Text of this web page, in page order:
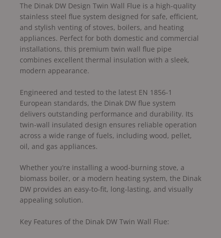
The Dinak DW Design Twin Wall Flue is a high-quality
stainless steel flue system designed for safe, efficient,
and stylish venting of stoves, boilers, and heating
appliances. Perfect for both domestic and commercial
installations, this premium twin wall flue pipe
combines excellent thermal insulation with a sleek,
modern appearance.
Engineered and tested to the latest EN 1856-1
European standards, the Dinak DW flue system
delivers outstanding performance and durability. Its
twin-wall insulated design ensures reliable operation
across a wide range of fuels, including wood, pellet,
oil, and gas appliances.
Whether you’re installing a wood-burning stove, a
biomass boiler, or a modern heating system, the Dinak
DW provides an easy-to-fit, long-lasting, and visually
appealing solution.
Key Features of the Dinak DW Twin Wall Flue: